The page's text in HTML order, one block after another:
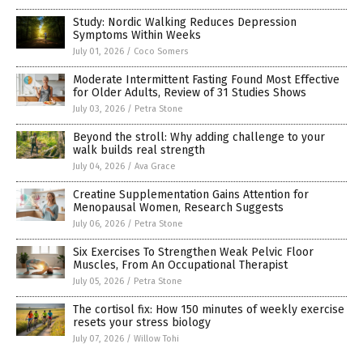
Study: Nordic Walking Reduces Depression
Symptoms Within Weeks
July 01, 2026 / Coco Somers
Moderate Intermittent Fasting Found Most Effective
for Older Adults, Review of 31 Studies Shows
July 03, 2026 / Petra Stone
Beyond the stroll: Why adding challenge to your
walk builds real strength
July 04, 2026 / Ava Grace
Creatine Supplementation Gains Attention for
Menopausal Women, Research Suggests
July 06, 2026 / Petra Stone
Six Exercises To Strengthen Weak Pelvic Floor
Muscles, From An Occupational Therapist
July 05, 2026 / Petra Stone
The cortisol fix: How 150 minutes of weekly exercise
resets your stress biology
July 07, 2026 / Willow Tohi